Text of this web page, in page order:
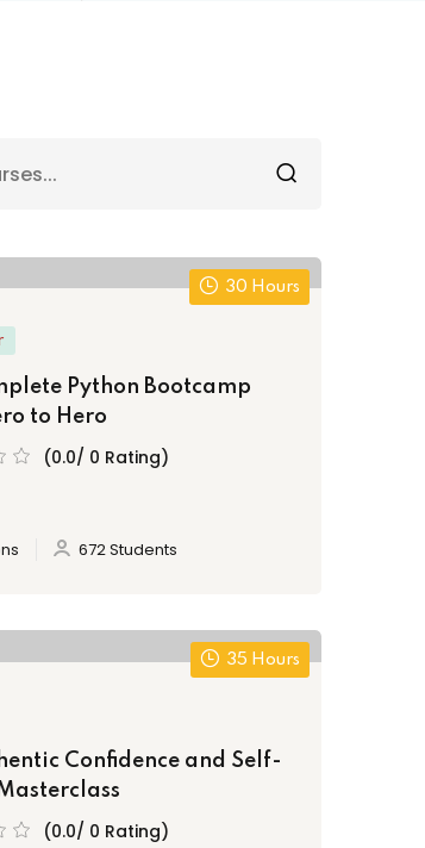
30 Hours
Python Bootcamp
to Hero
(0.0/ 0 Rating)
672 Students
35 Hours
Confidence and Self-
(0.0/ 0 Rating)